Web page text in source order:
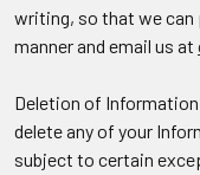
writing, so that we can
manner and email us at
Deletion of
delete any of your
subject to certain